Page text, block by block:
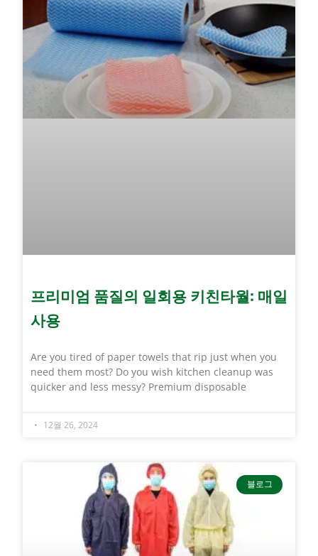
프리미엄 품질의 일회용 키친타월: 매일
사용
Are you tired of paper towels that rip just when you
need them most? Do you wish kitchen cleanup was
quicker and less messy? Premium disposable
12월 26, 2024
블로그